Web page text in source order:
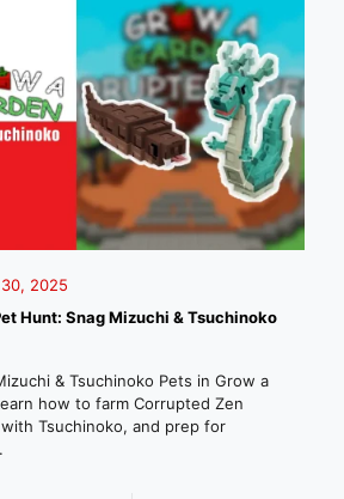
2025
Hunt: Snag Mizuchi & Tsuchinoko
& Tsuchinoko Pets in Grow a
how to farm Corrupted Zen
Tsuchinoko, and prep for